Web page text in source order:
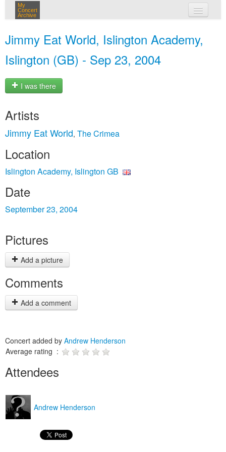
My
Concert
Archive
Jimmy Eat World, Islington Academy,
Islington (GB) - Sep 23, 2004
I was there
Artists
Jimmy Eat World, The Crimea
Location
Islington Academy, Islington GB
Date
September 23, 2004
Pictures
Add a picture
Comments
Add a comment
Concert added by Andrew Henderson
Average rating :
Attendees
Andrew Henderson